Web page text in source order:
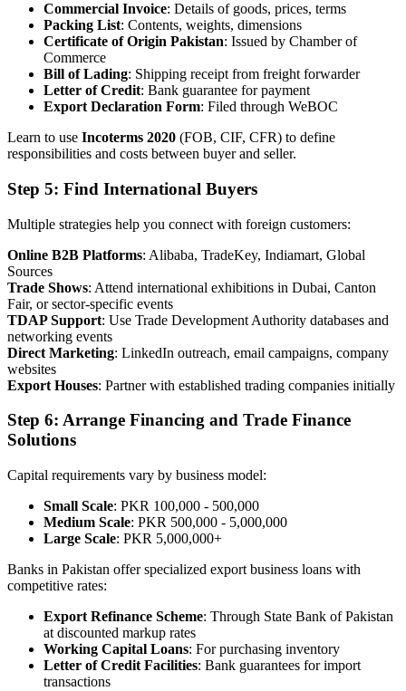
Commercial Invoice: Details of goods, prices, terms
Packing List: Contents, weights, dimensions
Certificate of Origin Pakistan: Issued by Chamber of
Commerce
Bill of Lading: Shipping receipt from freight forwarder
Letter of Credit: Bank guarantee for payment
Export Declaration Form: Filed through WeBOC
Learn to use Incoterms 2020 (FOB, CIF, CFR) to define
responsibilities and costs between buyer and seller.
Step 5: Find International Buyers
Multiple strategies help you connect with foreign customers:
Online B2B Platforms: Alibaba, TradeKey, Indiamart, Global
Sources
Trade Shows: Attend international exhibitions in Dubai, Canton
Fair, or sector-specific events
TDAP Support: Use Trade Development Authority databases and
networking events
Direct Marketing: LinkedIn outreach, email campaigns, company
websites
Export Houses: Partner with established trading companies initially
Step 6: Arrange Financing and Trade Finance
Solutions
Capital requirements vary by business model:
Small Scale: PKR 100,000 - 500,000
Medium Scale: PKR 500,000 - 5,000,000
Large Scale: PKR 5,000,000+
Banks in Pakistan offer specialized export business loans with
competitive rates:
Export Refinance Scheme: Through State Bank of Pakistan
at discounted markup rates
Working Capital Loans: For purchasing inventory
Letter of Credit Facilities: Bank guarantees for import
transactions